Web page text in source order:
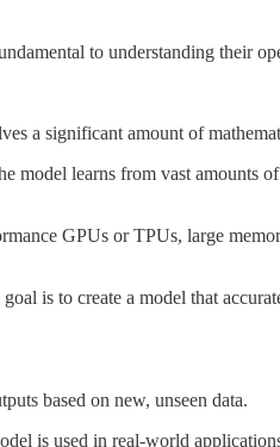
to understanding their
a significant amount of
learns from vast amounts
GPUs or TPUs, large
is to create a model that
based on new, unseen data.
is used in real-world